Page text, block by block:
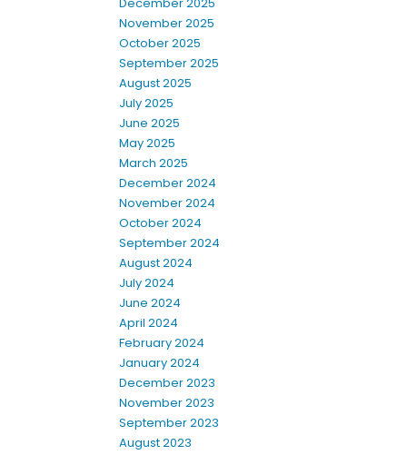
November 2025
October 2025
September 2025
August 2025
July 2025
June 2025
May 2025
March 2025
December 2024
November 2024
October 2024
September 2024
August 2024
July 2024
June 2024
April 2024
February 2024
January 2024
December 2023
November 2023
September 2023
August 2023